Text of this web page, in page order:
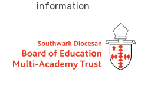
information